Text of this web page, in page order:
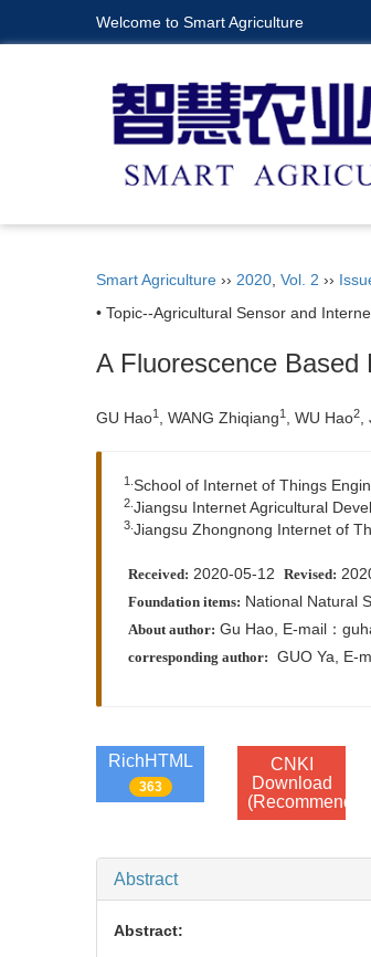
Welcome to Smart Agriculture
Smart Agriculture ›› 2020 Vol. 2 ››
• Topic--Agricultural Sensor and
A Fluorescence Based
GU Hao1 , WANG Zhiqiang1 , WU Hao2
1. School of Internet of Things
2. Jiangsu Internet Agricultural
3. Jiangsu Zhongnong Internet of
Received: 2020-05-12 Revised:
Foundation items: National Natural
About author: Gu Hao, E-mail：
corresponding author: GUO Ya, E-
RichHTML
363
CNKI
Download
(Recommend)
Abstract
Abstract: